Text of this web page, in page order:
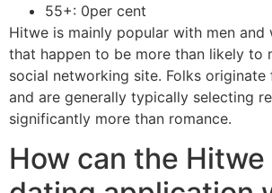
55+: 0per cent
Hitwe is mainly popular with men and
that happen to be more than likely to
social networking site. Folks
and are generally typically selecting
significantly more than romance.
How can the